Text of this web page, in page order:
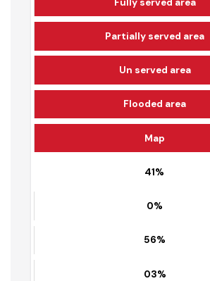
Fully served area
Partially served area
Un served area
Flooded area
Map
41%
0%
56%